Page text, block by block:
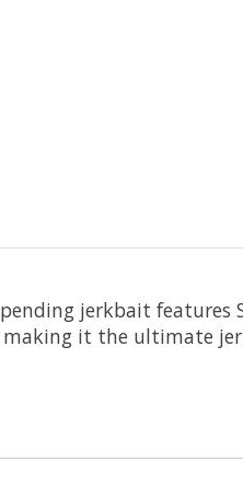
jerkbait features
making it the ultimate jer